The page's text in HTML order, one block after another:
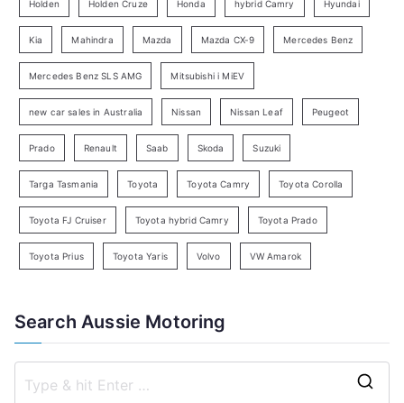
a
h
Holden Holden Cruze Honda hybrid Camry Hyundai
Kia Mahindra Mazda Mazda CX-9 Mercedes Benz
Mercedes Benz SLS AMG Mitsubishi i MiEV
new car sales in Australia Nissan Nissan Leaf Peugeot
Prado Renault Saab Skoda Suzuki
Targa Tasmania Toyota Toyota Camry Toyota Corolla
Toyota FJ Cruiser Toyota hybrid Camry Toyota Prado
Toyota Prius Toyota Yaris Volvo VW Amarok
Search Aussie Motoring